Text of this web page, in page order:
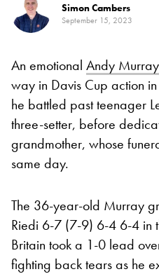
Simon Cambers
September 15, 2023
An emotional Andy Murray
way in Davis Cup action
he battled past teenager
three-setter, before
grandmother, whose
same day.
The 36-year-old Murray
Riedi 6-7 (7-9) 6-4 6-4 in
Britain took a 1-0 lead
fighting back tears as he